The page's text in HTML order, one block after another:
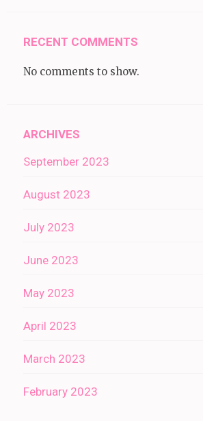
RECENT COMMENTS
No comments to show.
ARCHIVES
September 2023
August 2023
July 2023
June 2023
May 2023
April 2023
March 2023
February 2023